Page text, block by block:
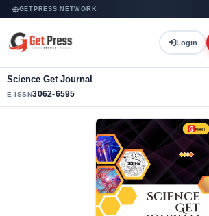
GETPRESS NETWORK
Login
Science Get Journal
E-ISSN3062-6595